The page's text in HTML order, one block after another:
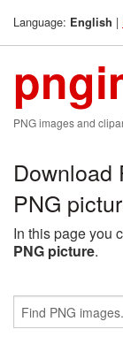
Language: English |
PNG images and
Download
PNG
In this page you
PNG picture.